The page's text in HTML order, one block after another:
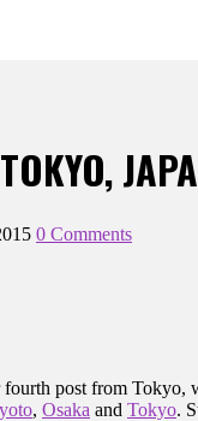
0 Comments
post from Tokyo,
, Osaka and Tokyo.